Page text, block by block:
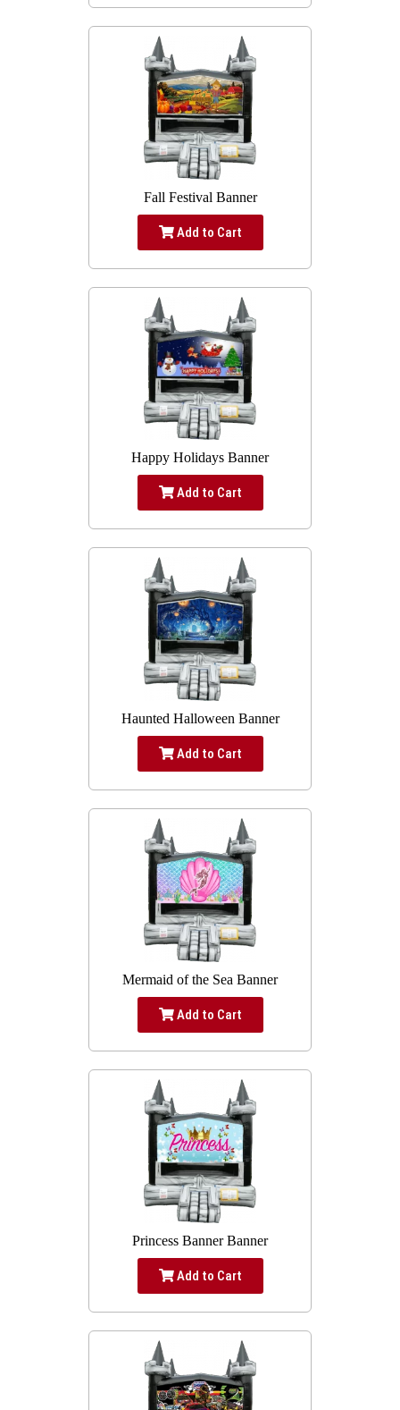
Fall Festival Banner
Add to Cart
Happy Holidays Banner
Add to Cart
Haunted Halloween Banner
Add to Cart
Mermaid of the Sea Banner
Add to Cart
Princess Banner Banner
Add to Cart